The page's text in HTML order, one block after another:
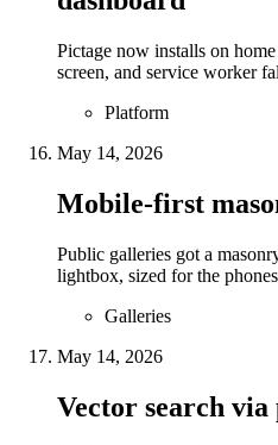
Pictage now installs on
screen, and service worker
Platform
May 14, 2026
Mobile-first
Public galleries got a
lightbox, sized for the
Galleries
May 14, 2026
Vector search via